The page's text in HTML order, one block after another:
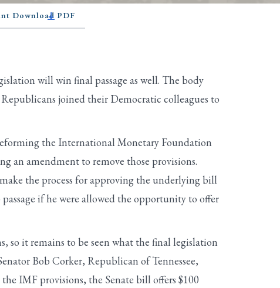
Download PDF
will win final passage as well. The body
joined their Democratic colleagues to
the International Monetary Foundation
an amendment to remove those provisions.
the process for approving the underlying bill
if he were allowed the opportunity to offer
so it remains to be seen what the final legislation
Bob Corker, Republican of Tennessee,
IMF provisions, the Senate bill offers $100